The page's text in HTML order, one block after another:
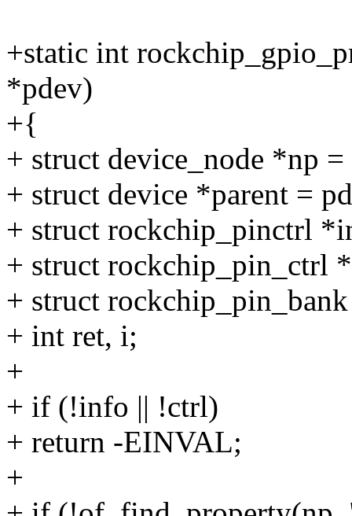
+static int
*pdev)
+{
+ struct device_node *np
+ struct device *parent =
+ struct rockchip_pinctrl
+ struct
+ struct
+ int ret, i;
+
+ if (!info || !ctrl)
+ return -EINVAL;
+